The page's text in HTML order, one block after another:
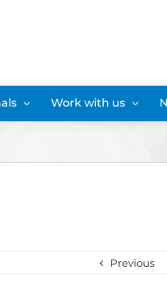
Work with us
Previous